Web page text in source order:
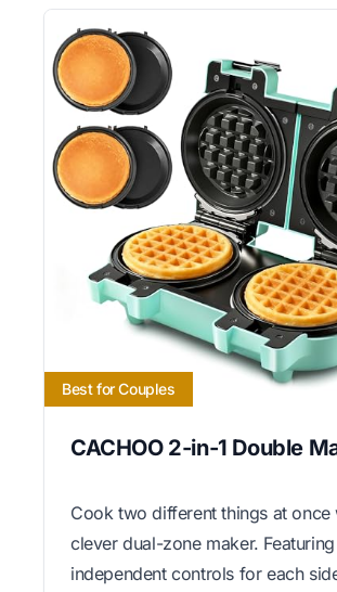
Best for Couples
CACHOO 2-in-1 Double
Cook two different things at once
clever dual-zone maker. Featuring
independent controls for each